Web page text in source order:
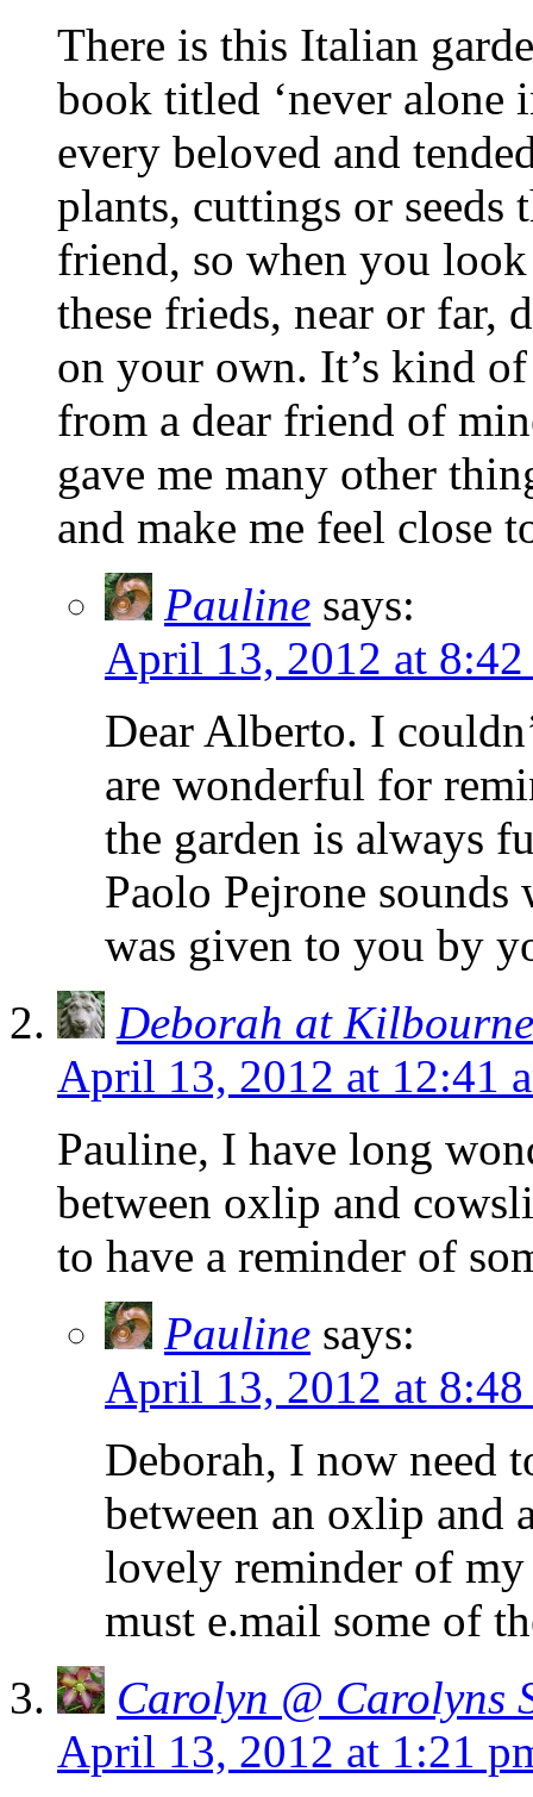
There is this Italian
book titled ‘never alone
every beloved and
plants, cuttings or seeds
friend, so when you
these frieds, near or far,
on your own. It’s kind
from a dear friend of
gave me many other
and make me feel close
Pauline says:
April 13, 2012 at 8:42
Dear Alberto. I
are wonderful for
the garden is always
Paolo Pejrone sounds
was given to you by
Deborah at
April 13, 2012 at 12:41
Pauline, I have long
between oxlip and
to have a reminder of
Pauline says:
April 13, 2012 at 8:48
Deborah, I now need
between an oxlip and
lovely reminder of my
must e.mail some of
Carolyn @ Carolyns
April 13, 2012 at 1:21